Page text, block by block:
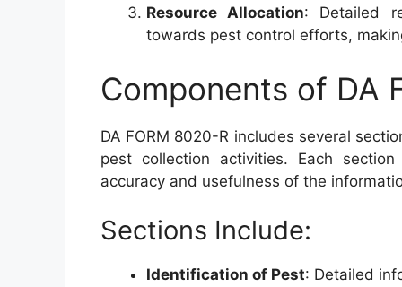
Resource Allocation: Detailed
towards pest control efforts,
Components of DA
DA FORM 8020-R includes several
pest collection activities. Each
accuracy and usefulness of the
Sections Include:
Identification of Pest: Detailed